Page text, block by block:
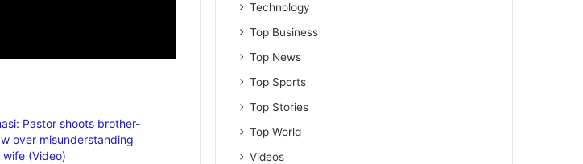
Pastor shoots brother-
over misunderstanding
wife (Video)
Technology
Top Business
Top News
Top Sports
Top Stories
Top World
Videos